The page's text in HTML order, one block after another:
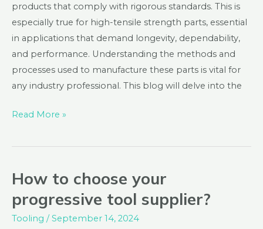
products that comply with rigorous standards. This is
especially true for high-tensile strength parts, essential
in applications that demand longevity, dependability,
and performance. Understanding the methods and
processes used to manufacture these parts is vital for
any industry professional. This blog will delve into the
for
High-
Tensile
Strength
Parts
Read More »
How to choose your
progressive tool supplier?
Tooling / September 14, 2024
How
choose
your